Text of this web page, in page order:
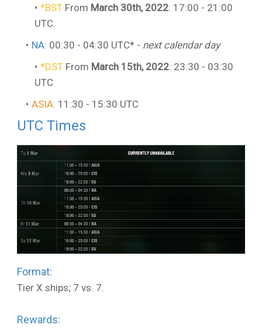
*BST From March 30th, 2022: 17:00 - 21:00
UTC.
NA: 00:30 - 04:30 UTC* - next calendar day
*DST From March 15th, 2022: 23:30 - 03:30
UTC
ASIA: 11:30 - 15:30 UTC
UTC Times
Format:
Tier X ships; 7 vs. 7.
Rewards: